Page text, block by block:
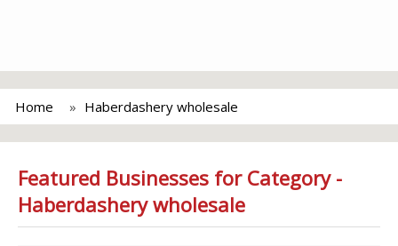
Home Haberdashery wholesale
Featured Businesses for Category -
Haberdashery wholesale